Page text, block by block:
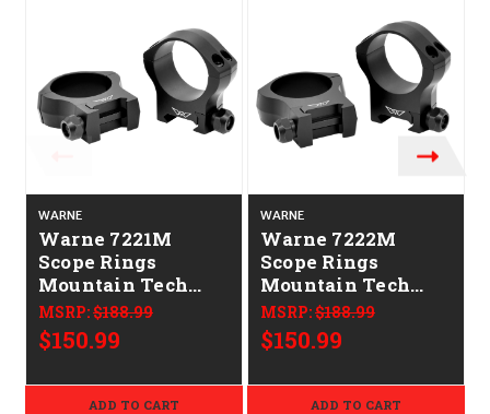
WARNE
Warne 7221M
Scope Rings
Mountain Tech
Matte Black 34mm
Medium 0 MOA
MSRP:$188.99
$150.99
ADD TO CART
WARNE
Warne 7222M
Scope Rings
Mountain Tech
Matte Black 34mm
High 0 MOA
MSRP:$188.99
$150.99
ADD TO CART